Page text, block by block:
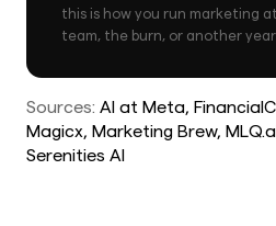
this is how you run marketing
team, the burn, or another
Sources: AI at Meta,
Magicx, Marketing Brew,
Serenities AI